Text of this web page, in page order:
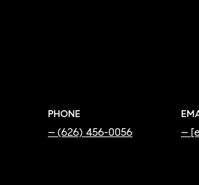
PHONE
(626) 456-0056